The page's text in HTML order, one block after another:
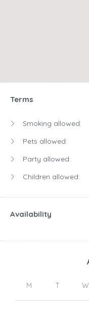
Terms
Smoking allowed:
Pets allowed:
Party allowed:
Children allowed:
Availability
M T W